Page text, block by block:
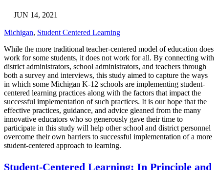
JUN 14, 2021
Michigan, Student Centered Learning
While the more traditional teacher-centered model of education does
work for some students, it does not work for all. By connecting with
district administrators, school administrators, and teachers through
both a survey and interviews, this study aimed to capture the ways
in which some Michigan K-12 schools are implementing student-
centered learning practices along with the factors that impact the
successful implementation of such practices. It is our hope that the
effective practices, guidance, and advice gleaned from the many
innovative educators who so generously gave their time to
participate in this study will help other school and district personnel
overcome their own barriers to successful implementation of a more
student-centered approach to learning.
Student-Centered Learning: In Principle and